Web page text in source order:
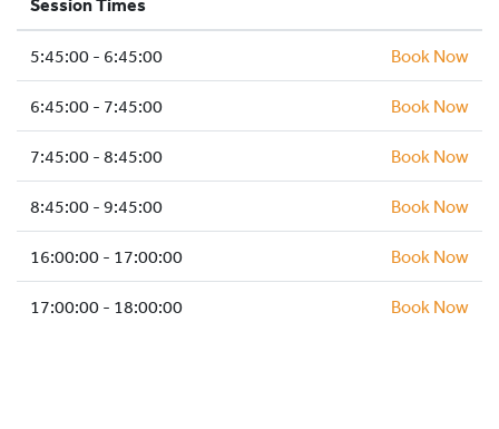
HOCKEY ACADEMY
SCHOOLS AND GROUPS
FACILITIES
MY ACCOUNT
Session Times
5:45:00 - 6:45:00 Book Now
6:45:00 - 7:45:00 Book Now
7:45:00 - 8:45:00 Book Now
8:45:00 - 9:45:00 Book Now
16:00:00 - 17:00:00 Book Now
17:00:00 - 18:00:00 Book Now